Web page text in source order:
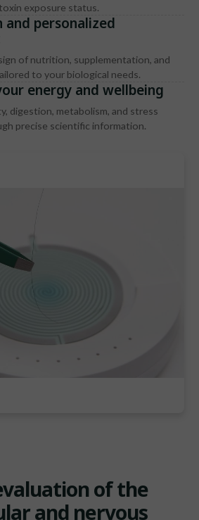
exposure status.
and personalized
of nutrition, supplementation, and
to your biological needs.
energy and wellbeing
digestion, metabolism, and stress
precise scientific information.
of the
and nervous